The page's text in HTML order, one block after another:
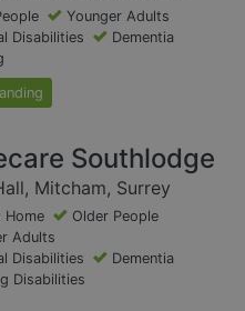
Younger Adults
Disabilities
Dementia
Southlodge
Mitcham, Surrey
Home
Older People
Adults
Disabilities
Dementia
Disabilities